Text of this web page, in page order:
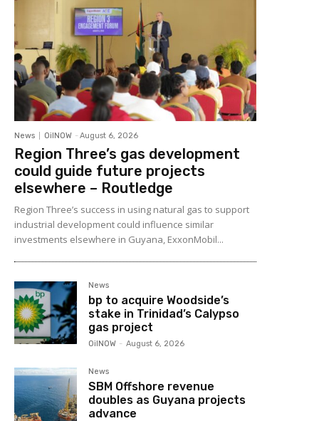
News OilNOW - August 6, 2026
Region Three’s gas development
could guide future projects
elsewhere – Routledge
Region Three’s success in using natural gas to support
industrial development could influence similar
investments elsewhere in Guyana, ExxonMobil...
News
bp to acquire Woodside’s
stake in Trinidad’s Calypso
gas project
OilNOW - August 6, 2026
News
SBM Offshore revenue
doubles as Guyana projects
advance